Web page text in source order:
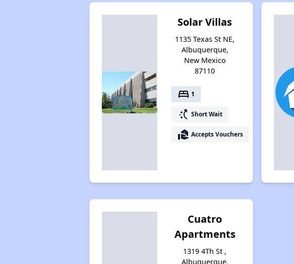
Solar Villas
1135 Texas St NE,
Albuquerque,
New Mexico
87110
bed 1
switch_access_shortcut Short Wait
real_estate_agent Accepts Vouchers
Cuatro
Apartments
1319 4Th St ,
Albuquerque,